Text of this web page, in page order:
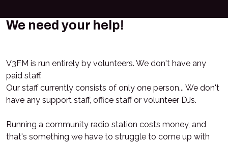
We need your help!
V3FM is run entirely by volunteers. We don't have any
paid staff.
Our staff currently consists of only one person... We don't
have any support staff, office staff or volunteer DJs.
Running a community radio station costs money, and
that's something we have to struggle to come up with